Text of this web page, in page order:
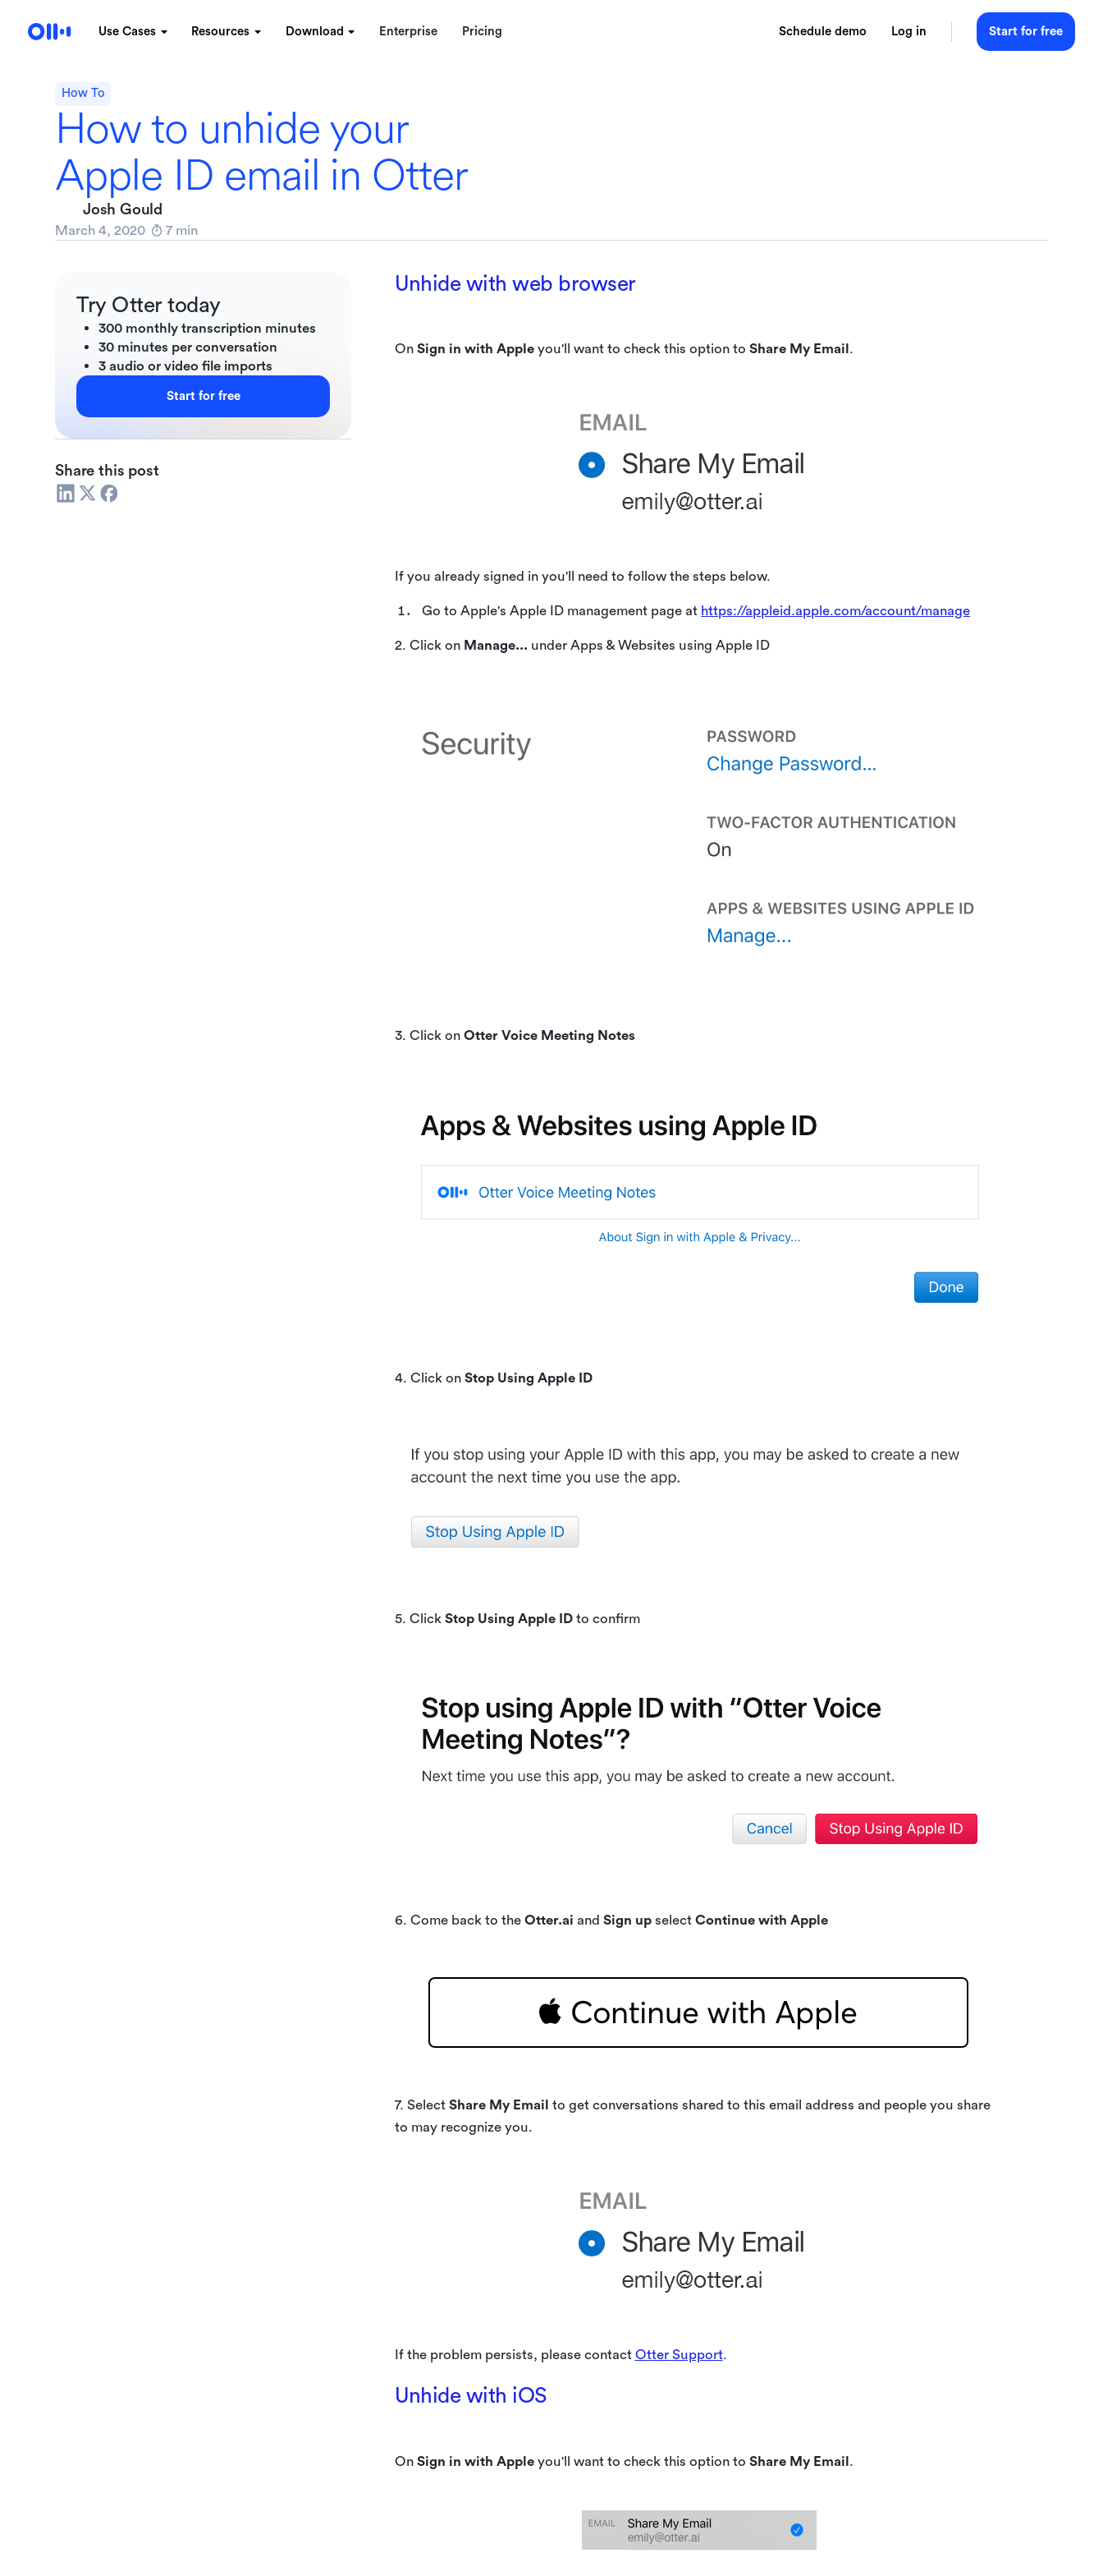
Use Cases Resources Download Enterprise Pricing Schedule demo Log in Start for free
How To
How to unhide your
Apple ID email in Otter
Josh Gould
March 4, 2020 7 min
Try Otter today
300 monthly transcription minutes
30 minutes per conversation
3 audio or video file imports
Start for free
Share this post
Unhide with web browser
On Sign in with Appleyou'll want to check this option to Share My Email .
If you already signed in you'll need to follow the steps below.
Go to Apple's Apple ID management page at https://appleid.apple.com/account/manage
2. Click onManage... under Apps & Websites using Apple ID
3. Click on Otter Voice Meeting Notes
4. Click on Stop Using Apple ID
5. Click Stop Using Apple IDto confirm
6. Come back to the Otter.ai and Sign upselect Continue with Apple
7. Select Share My Email to get conversations shared to this email address and people you share
to may recognize you.
If the problem persists, please contact Otter Support.
Unhide with iOS
On Sign in with Appleyou'll want to check this option to Share My Email .